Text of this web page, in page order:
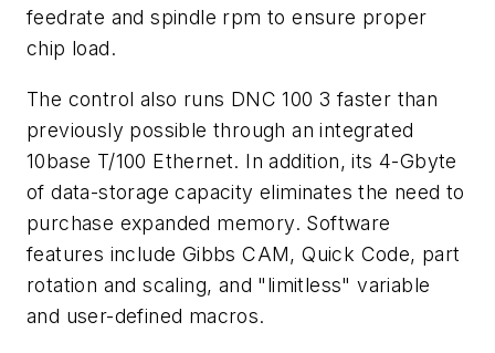
feedrate and spindle rpm to ensure proper
chip load.
The control also runs DNC 100 3 faster than
previously possible through an integrated
10base T/100 Ethernet. In addition, its 4-Gbyte
of data-storage capacity eliminates the need to
purchase expanded memory. Software
features include Gibbs CAM, Quick Code, part
rotation and scaling, and "limitless" variable
and user-defined macros.